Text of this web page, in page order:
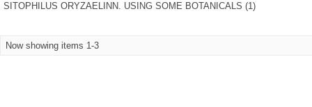
SITOPHILUS ORYZAELINN. USING SOME BOTANICALS (1)
Now showing items 1-3